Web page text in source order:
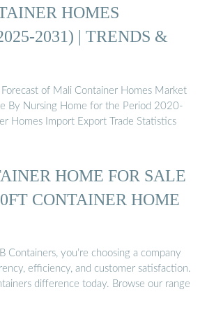
HOMES
2031) | TRENDS &
of Mali Container Homes Market
By Nursing Home for the Period 2020-
Homes Import Export Trade Statistics
HOME FOR SALE
CONTAINER HOME
Containers, you’re choosing a company
efficiency, and customer satisfaction.
difference today. Browse our range